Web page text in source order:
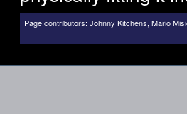
Page contributors: Johnny Kitchens, Mario